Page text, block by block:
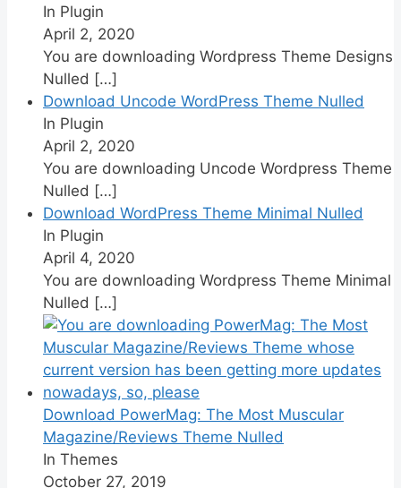
In Plugin
April 2, 2020
You are downloading Wordpress Theme Designs
Nulled […]
Download Uncode WordPress Theme Nulled
In Plugin
April 2, 2020
You are downloading Uncode Wordpress Theme
Nulled […]
Download WordPress Theme Minimal Nulled
In Plugin
April 4, 2020
You are downloading Wordpress Theme Minimal
Nulled […]
Download PowerMag: The Most Muscular
Magazine/Reviews Theme Nulled
In Themes
October 27, 2019